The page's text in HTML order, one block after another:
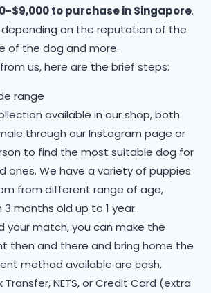
$9,000 to purchase in Singapore.
depending on the reputation of the
of the dog and more.
us, here are the brief steps:
range
available in our shop, both
through our Instagram page or
to find the most suitable dog for
ones. We have a variety of puppies
from different range of age,
months old up to 1 year.
your match, you can make the
then and there and bring home the
method available are cash,
Transfer, NETS, or Credit Card (extra